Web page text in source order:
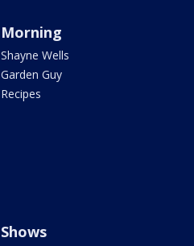
Morning
Shayne Wells
Garden Guy
Recipes
Shows